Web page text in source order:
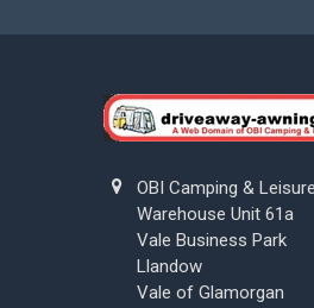
OBI Camping &
Warehouse Unit 61a
Vale Business Park
Llandow
Vale of Glamorgan